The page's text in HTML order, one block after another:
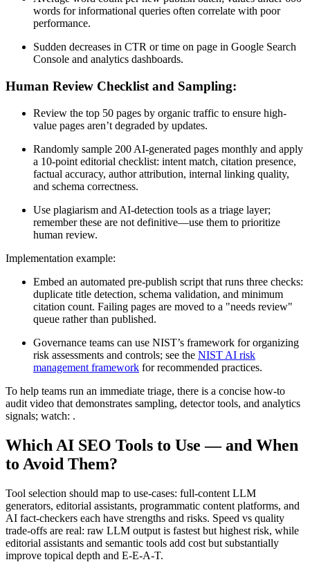
words for informational queries often correlate with poor
performance.
Sudden decreases in CTR or time on page in Google Search
Console and analytics dashboards.
Human Review Checklist and Sampling:
Review the top 50 pages by organic traffic to ensure high-
value pages aren’t degraded by updates.
Randomly sample 200 AI-generated pages monthly and apply
a 10-point editorial checklist: intent match, citation presence,
factual accuracy, author attribution, internal linking quality,
and schema correctness.
Use plagiarism and AI-detection tools as a triage layer;
remember these are not definitive—use them to prioritize
human review.
Implementation example:
Embed an automated pre-publish script that runs three checks:
duplicate title detection, schema validation, and minimum
citation count. Failing pages are moved to a "needs review"
queue rather than published.
Governance teams can use NIST’s framework for organizing
risk assessments and controls; see the NIST AI risk
management framework for recommended practices.
To help teams run an immediate triage, there is a concise how-to
audit video that demonstrates sampling, detector tools, and analytics
signals; watch: .
Which AI SEO Tools to Use — and When
to Avoid Them?
Tool selection should map to use-cases: full-content LLM
generators, editorial assistants, programmatic content platforms, and
AI fact-checkers each have strengths and risks. Speed vs quality
trade-offs are real: raw LLM output is fastest but highest risk, while
editorial assistants and semantic tools add cost but substantially
improve topical depth and E-E-A-T.